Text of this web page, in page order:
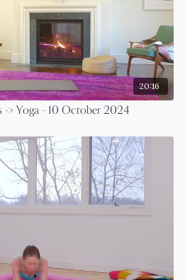
20:16
-> Yoga - 10 October 2024